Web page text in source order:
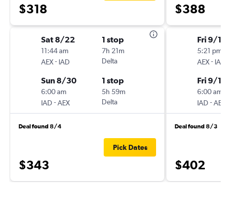
$318
Sat 8/22
11:44 am
AEX- IAD
1 stop
7h 21m
Delta
Sun 8/30
6:00 am
IAD -AEX
1 stop
5h 59m
Delta
Deal found 8/4
$343
Pick Dates
$388
Fri 9/11
5:21 pm
AEX- IAD
Fri 9/18
6:00 am
IAD -AEX
Deal found 8/3
$402